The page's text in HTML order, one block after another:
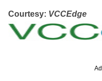
Courtesy: VCCEdge